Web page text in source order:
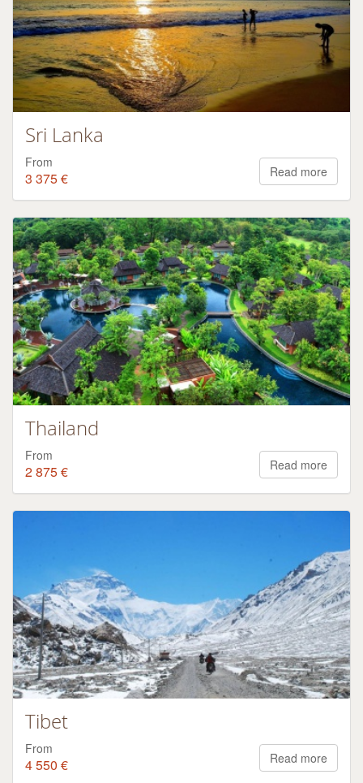
Sri Lanka
From
3 375 € Read more
Thailand
From
2 875 € Read more
Tibet
From
4 550 € Read more